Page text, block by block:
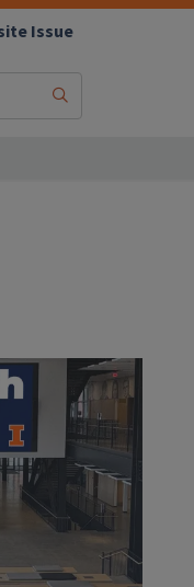
Issue